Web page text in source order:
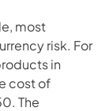
most
risk. For
in
cost of
The